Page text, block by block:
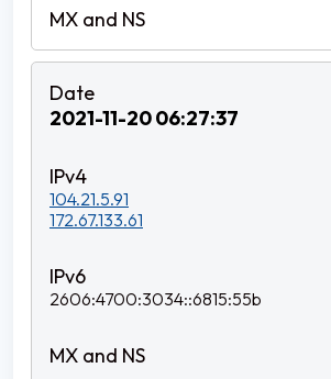
2021-11-20 06:27:37
104.21.5.91
172.67.133.61
2606:4700:3034::6815:55b